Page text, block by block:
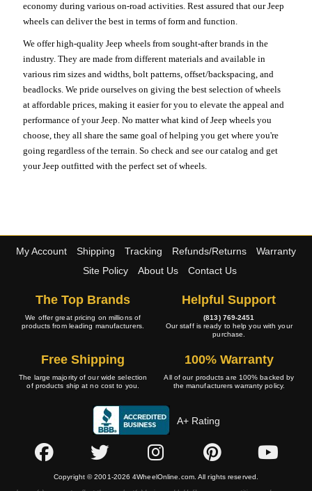
economy during various on-road activities. Rest assured that our Jeep
wheels can deliver the best in terms of form and function.
We offer high-quality Jeep wheels from sought-after brands in the
industry. They are made from different materials and available in
various rim sizes and widths, bolt patterns, offset/backspacing, and
beadlocks. We pride ourselves on giving the best selection of wheels
at affordable prices, making it easier for you to elevate the appeal and
performance of your Jeep. No matter what kind of Jeep wheels you
choose, they all share the same goal of helping you get where you're
going regardless of the terrain. So check and see our catalog and get
your Jeep outfitted with the perfect set of wheels.
My Account Shipping Tracking Refunds/Returns
Warranty
Site Policy
About Us Contact Us
The Top Brands
We offer great pricing on millions of
products from leading manufacturers.
Helpful Support
(813) 769-2451
Our staff is ready to help you with your
purchase.
Free Shipping
The large majority of our wide selection
of products ship at no cost to you.
100% Warranty
All of our products are 100% backed by
the manufacturers warranty policy.
A+ Rating
Copyright © 2001-2026 4WheelOnline.com. All rights reserved.